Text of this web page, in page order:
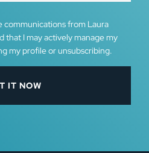
communications from Laura
that I may actively manage my
my profile or unsubscribing.